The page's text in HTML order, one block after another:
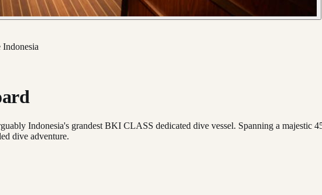
Indonesia's grandest BKI CLASS dedicated dive vessel. Spanning a majestic
dive adventure.